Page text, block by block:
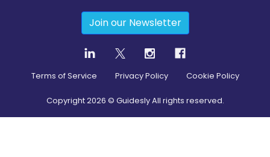
Join our Newsletter
Terms of Service Privacy Policy Cookie Policy
Copyright2026 © Guidesly All rights reserved.